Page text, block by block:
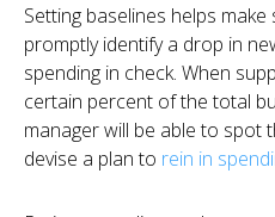
Setting baselines helps
promptly identify a drop in
spending in check. When
certain percent of the total
manager will be able to spot
devise a plan to rein in